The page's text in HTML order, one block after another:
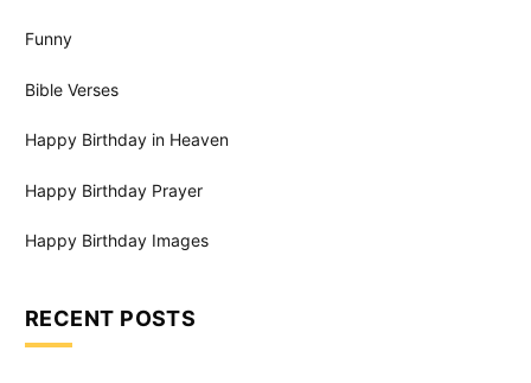
Funny
Bible Verses
Happy Birthday in Heaven
Happy Birthday Prayer
Happy Birthday Images
RECENT POSTS